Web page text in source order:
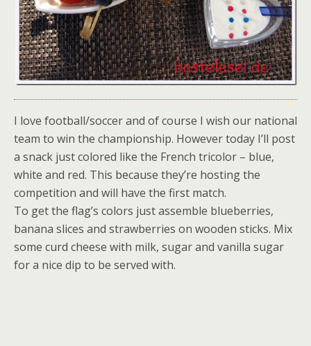
I love football/soccer and of course I wish our national
team to win the championship. However today I’ll post
a snack just colored like the French tricolor – blue,
white and red. This because they’re hosting the
competition and will have the first match.
To get the flag’s colors just assemble blueberries,
banana slices and strawberries on wooden sticks. Mix
some curd cheese with milk, sugar and vanilla sugar
for a nice dip to be served with.